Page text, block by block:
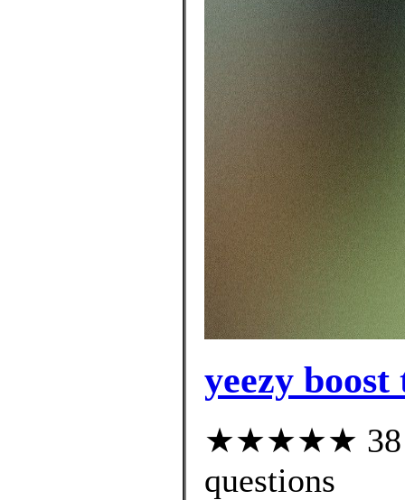
yeezy
★★★★★ 38
questions